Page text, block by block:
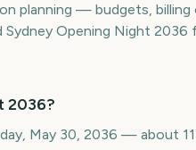
planning — budgets, billing
Opening Night 2036
2036?
May 30, 2036 — about